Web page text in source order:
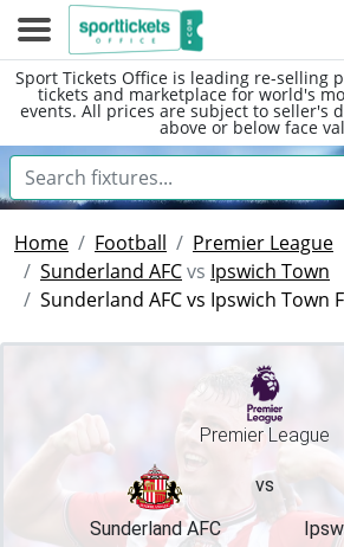
Sport Tickets Office is leading re-selling
tickets and marketplace for world's
events. All prices are subject to seller's
above or below face
Home Football
Premier League
Sunderland AFCvs Ipswich Town
Sunderland AFC vs Ipswich Town
Premier League
vs
Sunderland AFC